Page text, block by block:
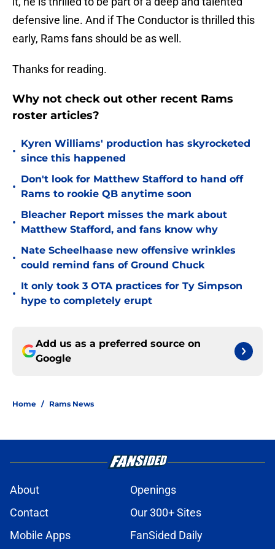
defensive line. And if The Conductor is thrilled this
early, Rams fans should be as well.
Thanks for reading.
Why not check out other recent Rams
roster articles?
•
Kyren Williams' production has skyrocketed
since this happened
•
Don't look for Matthew Stafford to hand off
Rams to rookie QB anytime soon
•
Bleacher Report misses the mark about
Matthew Stafford, and fans know why
•
Nate Scheelhaase new offensive wrinkles
could remind fans of Ground Chuck
•
It only took 3 OTA practices for Ty Simpson
hype to completely erupt
Add us as a preferred source on
Google
Home / Rams News
About
Openings
Contact
Our 300+ Sites
Mobile Apps
FanSided Daily